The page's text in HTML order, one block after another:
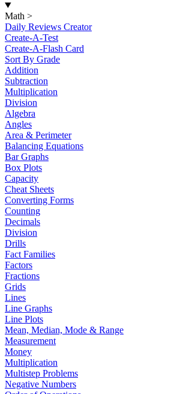
Math >
Daily Reviews Creator
Create-A-Test
Create-A-Flash Card
Sort By Grade
Addition
Subtraction
Multiplication
Division
Algebra
Angles
Area & Perimeter
Balancing Equations
Bar Graphs
Box Plots
Capacity
Cheat Sheets
Converting Forms
Counting
Decimals
Division
Drills
Fact Families
Factors
Fractions
Grids
Lines
Line Graphs
Line Plots
Mean, Median, Mode & Range
Measurement
Money
Multiplication
Multistep Problems
Negative Numbers